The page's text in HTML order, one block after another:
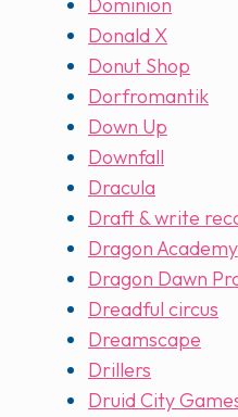
Dominion
Donald X
Donut Shop
Dorfromantik
Down Up
Downfall
Dracula
Draft & write
Dragon Academy
Dragon Dawn
Dreadful circus
Dreamscape
Drillers
Druid City